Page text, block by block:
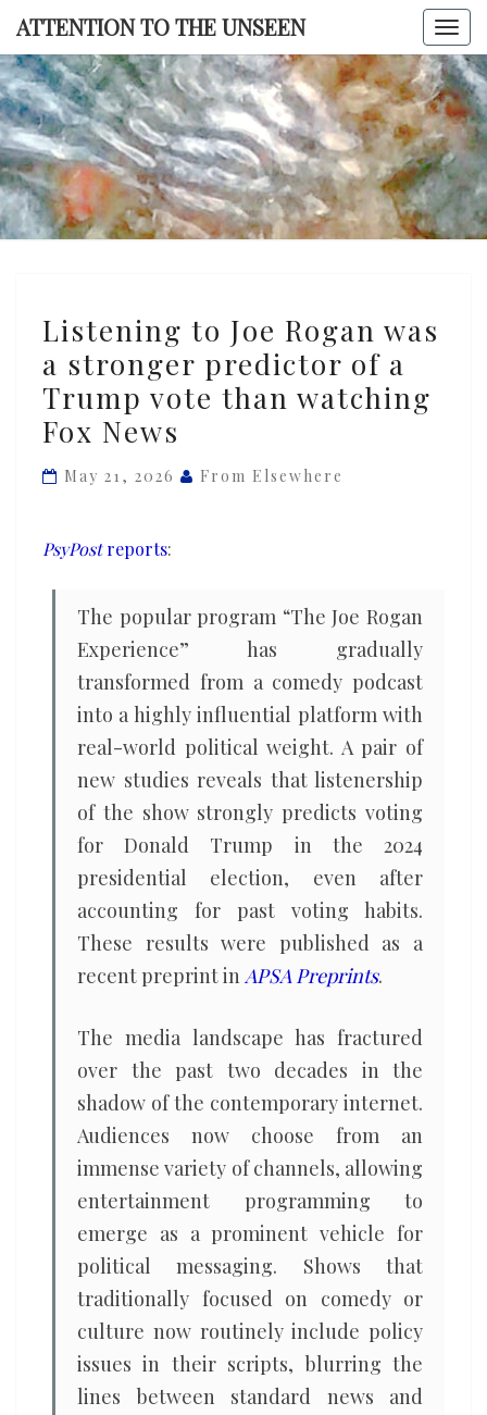
Skip
content
ATTENTION TO THE UNSEEN
TO THE
to
Joe
Rogan
was
stronger
of
vote
than
watching
News
Listening to Joe Rogan was
a stronger predictor of a
Trump vote than watching
Fox News
May 21, 2026 From Elsewhere
PsyPostreports:
The popular program “The Joe Rogan
Experience” has gradually
transformed from a comedy podcast
into a highly influential platform with
real-world political weight. A pair of
new studies reveals that listenership
of the show strongly predicts voting
for Donald Trump in the 2024
presidential election, even after
accounting for past voting habits.
These results were published as a
recent preprint inAPSA Preprints.
The media landscape has fractured
over the past two decades in the
shadow of the contemporary internet.
Audiences now choose from an
immense variety of channels, allowing
entertainment programming to
emerge as a prominent vehicle for
political messaging. Shows that
traditionally focused on comedy or
culture now routinely include policy
issues in their scripts, blurring the
lines between standard news and